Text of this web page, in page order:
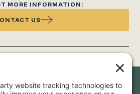
MORE INFORMATION:
US